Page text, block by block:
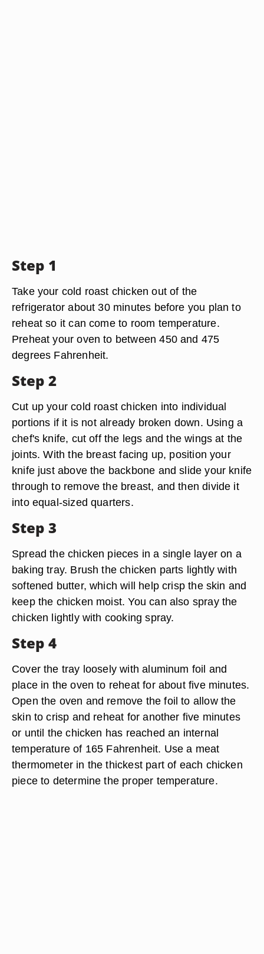
Step 1
Take your cold roast chicken out of the
refrigerator about 30 minutes before you plan to
reheat so it can come to room temperature.
Preheat your oven to between 450 and 475
degrees Fahrenheit.
Step 2
Cut up your cold roast chicken into individual
portions if it is not already broken down. Using a
chef's knife, cut off the legs and the wings at the
joints. With the breast facing up, position your
knife just above the backbone and slide your knife
through to remove the breast, and then divide it
into equal-sized quarters.
Step 3
Spread the chicken pieces in a single layer on a
baking tray. Brush the chicken parts lightly with
softened butter, which will help crisp the skin and
keep the chicken moist. You can also spray the
chicken lightly with cooking spray.
Step 4
Cover the tray loosely with aluminum foil and
place in the oven to reheat for about five minutes.
Open the oven and remove the foil to allow the
skin to crisp and reheat for another five minutes
or until the chicken has reached an internal
temperature of 165 Fahrenheit. Use a meat
thermometer in the thickest part of each chicken
piece to determine the proper temperature.